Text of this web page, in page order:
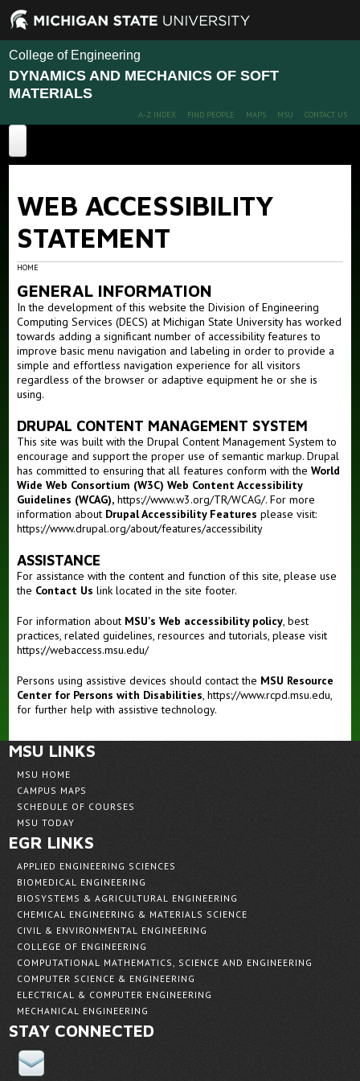
College of Engineering
DYNAMICS AND MECHANICS OF SOFT
MATERIALS
A-Z INDEX FIND PEOPLE MAPS MSU CONTACT US
Home
Projects
Advanced Polymer Nanocomposites Design
Advanced Polymer membranes for gas separation
Interfacial Polymer Dynamics and Mechanics
Ion transport in polymers
Publications
People
Members
Alumni
News
Facilities and Capabilities
Opportunities
Outreaches
Teaching
WEB ACCESSIBILITY
STATEMENT
HOME
GENERAL INFORMATION
In the development of this website the Division of Engineering
Computing Services (DECS) at Michigan State University has worked
towards adding a significant number of accessibility features to
improve basic menu navigation and labeling in order to provide a
simple and effortless navigation experience for all visitors
regardless of the browser or adaptive equipment he or she is
using.
DRUPAL CONTENT MANAGEMENT SYSTEM
This site was built with the Drupal Content Management System to
encourage and support the proper use of semantic markup. Drupal
has committed to ensuring that all features conform with theWorld
Wide Web Consortium (W3C) Web Content Accessibility
Guidelines (WCAG), https://www.w3.org/TR/WCAG/. For more
information about Drupal Accessibility Features please visit:
https://www.drupal.org/about/features/accessibility
ASSISTANCE
For assistance with the content and function of this site, please use
the Contact Us link located in the site footer.
For information about MSU's Web accessibility policy, best
practices, related guidelines, resources and tutorials, please visit
https://webaccess.msu.edu/
Persons using assistive devices should contact the MSU Resource
Center for Persons with Disabilities,https://www.rcpd.msu.edu,
for further help with assistive technology.
MSU LINKS
MSU HOME
CAMPUS MAPS
SCHEDULE OF COURSES
MSU TODAY
EGR LINKS
APPLIED ENGINEERING SCIENCES
BIOMEDICAL ENGINEERING
BIOSYSTEMS & AGRICULTURAL ENGINEERING
CHEMICAL ENGINEERING & MATERIALS SCIENCE
CIVIL & ENVIRONMENTAL ENGINEERING
COLLEGE OF ENGINEERING
COMPUTATIONAL MATHEMATICS, SCIENCE AND ENGINEERING
COMPUTER SCIENCE & ENGINEERING
ELECTRICAL & COMPUTER ENGINEERING
MECHANICAL ENGINEERING
STAY CONNECTED